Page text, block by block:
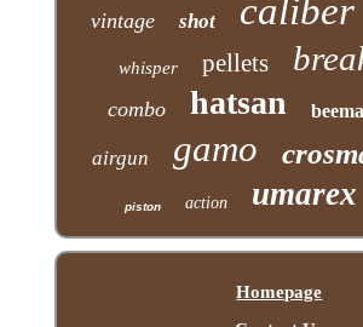
vintage shot caliber
whisper pellets
combo hatsan
airgun gamo
piston action umarex
Homepage